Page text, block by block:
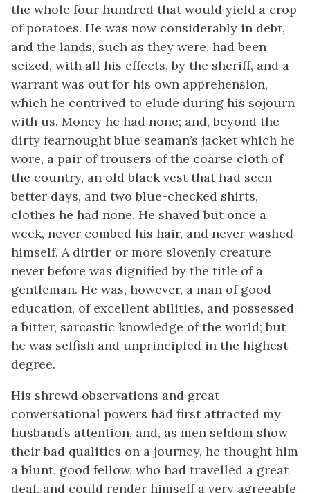
the whole four hundred that would yield a crop
of potatoes. He was now considerably in debt,
and the lands, such as they were, had been
seized, with all his effects, by the sheriff, and a
warrant was out for his own apprehension,
which he contrived to elude during his sojourn
with us. Money he had none; and, beyond the
dirty fearnought blue seaman’s jacket which he
wore, a pair of trousers of the coarse cloth of
the country, an old black vest that had seen
better days, and two blue-checked shirts,
clothes he had none. He shaved but once a
week, never combed his hair, and never washed
himself. A dirtier or more slovenly creature
never before was dignified by the title of a
gentleman. He was, however, a man of good
education, of excellent abilities, and possessed
a bitter, sarcastic knowledge of the world; but
he was selfish and unprincipled in the highest
degree.
His shrewd observations and great
conversational powers had first attracted my
husband’s attention, and, as men seldom show
their bad qualities on a journey, he thought him
a blunt, good fellow, who had travelled a great
deal, and could render himself a very agreeable